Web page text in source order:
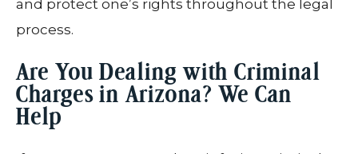
and protect one’s rights throughout the legal
process.
Are You Dealing with Criminal
Charges in Arizona? We Can
Help